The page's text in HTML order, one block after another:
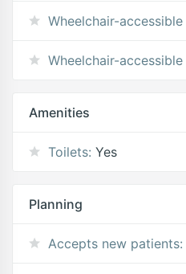
Wheelchair-
Wheelchair-
Amenities
Toilets: Yes
Planning
Accepts new patients: